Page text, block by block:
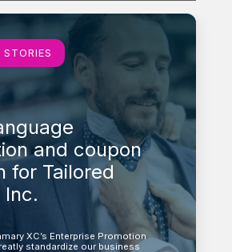
STORIES
and coupon
for Tailored
Inc.
XC’s Enterprise Promotion
standardize our business